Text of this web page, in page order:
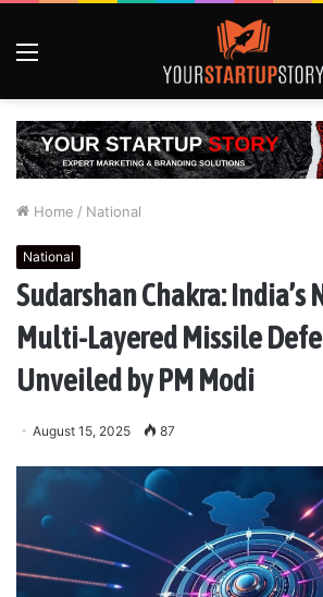
Home / National
National
Sudarshan Chakra: India’s
Multi-Layered Missile
Unveiled by PM Modi
August 15, 2025 87